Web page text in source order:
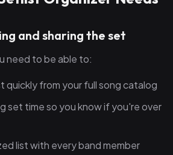
and sharing the set
need to be able to:
quickly from your full song catalog
set time so you know if you're over
list with every band member